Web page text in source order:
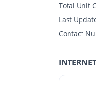
Total Unit
Last
Contact